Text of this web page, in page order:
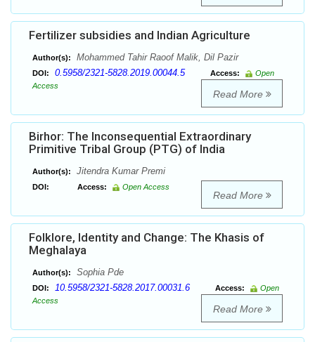
Fertilizer subsidies and Indian Agriculture
Author(s): Mohammed Tahir Raoof Malik, Dil Pazir
DOI: 0.5958/2321-5828.2019.00044.5 Access:
Open
Access
Read More
Birhor: The Inconsequential Extraordinary
Primitive Tribal Group (PTG) of India
Author(s): Jitendra Kumar Premi
DOI: Access: Open Access
Read More
Folklore, Identity and Change: The Khasis of
Meghalaya
Author(s): Sophia Pde
DOI: 10.5958/2321-5828.2017.00031.6 Access:
Open
Access
Read More